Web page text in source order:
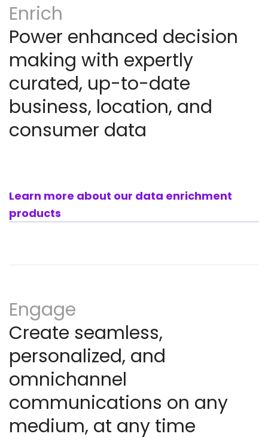
Enrich
Power enhanced decision
making with expertly
curated, up-to-date
business, location, and
consumer data
Learn more about our data enrichment
products
Engage
Create seamless,
personalized, and
omnichannel
communications on any
medium, at any time